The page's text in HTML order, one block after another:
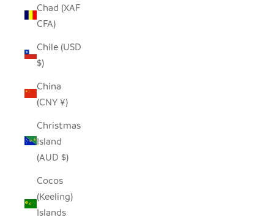
Chad (XAF
CFA)
Chile (USD
$)
China
(CNY ¥)
Christmas
Island
(AUD $)
Cocos
(Keeling)
Islands